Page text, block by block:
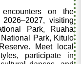
on the
visiting
Park, Ruaha
Park, Kitulo
Meet local
participate in